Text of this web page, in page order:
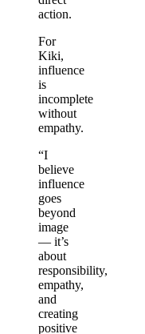
action.
For
Kiki,
influence
is
incomplete
without
empathy.
“I
believe
influence
goes
beyond
image
— it’s
about
responsibility,
empathy,
and
creating
positive